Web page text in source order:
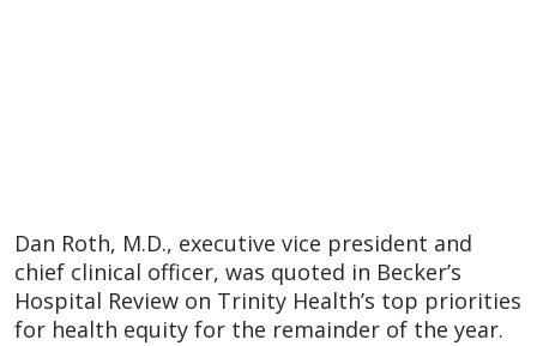
Dan Roth, M.D., executive vice president and
chief clinical officer, was quoted in Becker’s
Hospital Review on Trinity Health’s top priorities
for health equity for the remainder of the year.